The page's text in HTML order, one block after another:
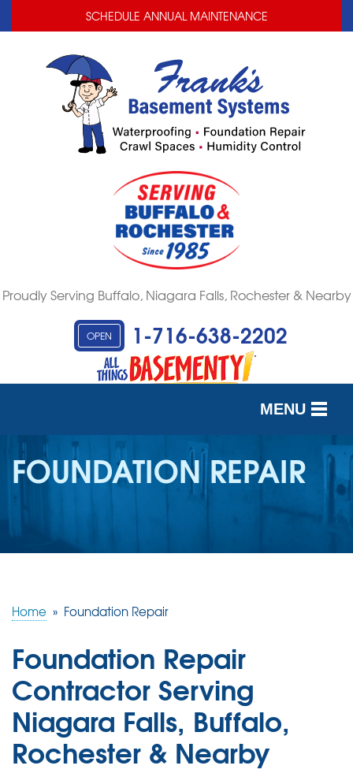
SCHEDULE ANNUAL MAINTENANCE
Proudly Serving Buffalo, Niagara Falls, Rochester & Nearby
OPEN 1-716-638-2202
MENU
SERVICES
OUR WORK
ABOUT US
FOUNDATION REPAIR
Home » Foundation Repair
Foundation Repair
Contractor Serving
Niagara Falls, Buffalo,
Rochester & Nearby